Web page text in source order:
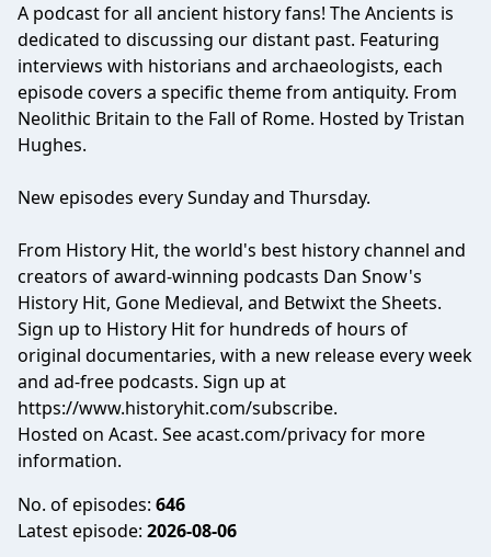
A podcast for all ancient history fans! The Ancients is
dedicated to discussing our distant past. Featuring
interviews with historians and archaeologists, each
episode covers a specific theme from antiquity. From
Neolithic Britain to the Fall of Rome. Hosted by Tristan
Hughes.
New episodes every Sunday and Thursday.
From History Hit, the world's best history channel and
creators of award-winning podcasts Dan Snow's
History Hit, Gone Medieval, and Betwixt the Sheets.
Sign up to History Hit for hundreds of hours of
original documentaries, with a new release every week
and ad-free podcasts. Sign up at
https://www.historyhit.com/subscribe.
Hosted on Acast. Seeacast.com/privacyfor more
information.
No. of episodes: 646
Latest episode: 2026-08-06